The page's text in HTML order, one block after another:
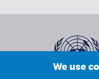
We use